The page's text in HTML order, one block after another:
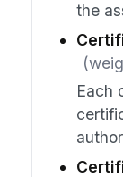
the
Each